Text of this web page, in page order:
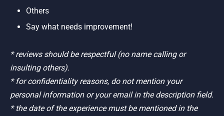
Others
Say what needs improvement!
* reviews should be respectful (no name calling or
insulting others).
* for confidentiality reasons, do not mention your
personal information or your email in the description field.
* the date of the experience must be mentioned in the